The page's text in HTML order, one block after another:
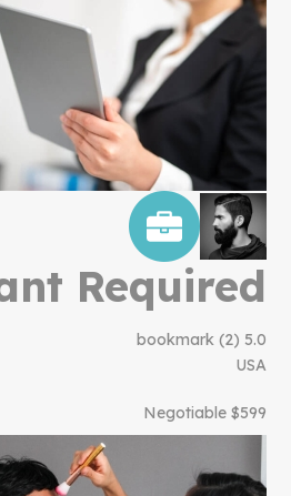
Required
5.0
(2)
bookmark
USA
$599 Negotiable